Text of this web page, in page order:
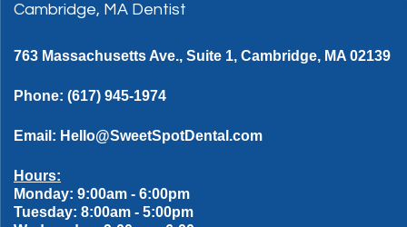
Cambridge, MA Dentist
763 Massachusetts Ave., Suite 1, Cambridge, MA 02139
Phone: (617) 945-1974
Email: Hello@SweetSpotDental.com
Hours:
Monday: 9:00am - 6:00pm
Tuesday: 8:00am - 5:00pm